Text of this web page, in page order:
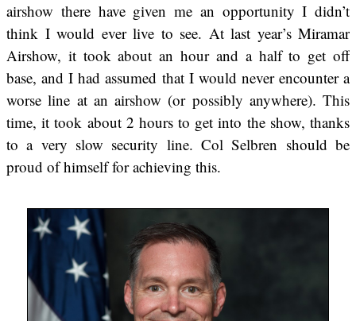
airshow there have given me an opportunity I didn’t
think I would ever live to see. At last year’s Miramar
Airshow, it took about an hour and a half to get off
base, and I had assumed that I would never encounter a
worse line at an airshow (or possibly anywhere). This
time, it took about 2 hours to get into the show, thanks
to a very slow security line. Col Selbren should be
proud of himself for achieving this.